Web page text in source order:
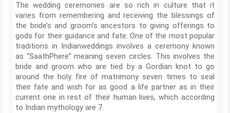
The wedding ceremonies are so rich in culture that it
varies from remembering and receiving the blessings of
the bride’s and groom’s ancestors to giving offerings to
gods for their guidance and fate. One of the most popular
traditions in Indianweddings involves a ceremony known
as “SaathPhere” meaning seven circles. This involves the
bride and groom who are tied by a Gordian knot to go
around the holy fire of matrimony seven times to seal
their fate and wish for as good a life partner as in their
current one in rest of their human lives, which according
to Indian mythology are 7.